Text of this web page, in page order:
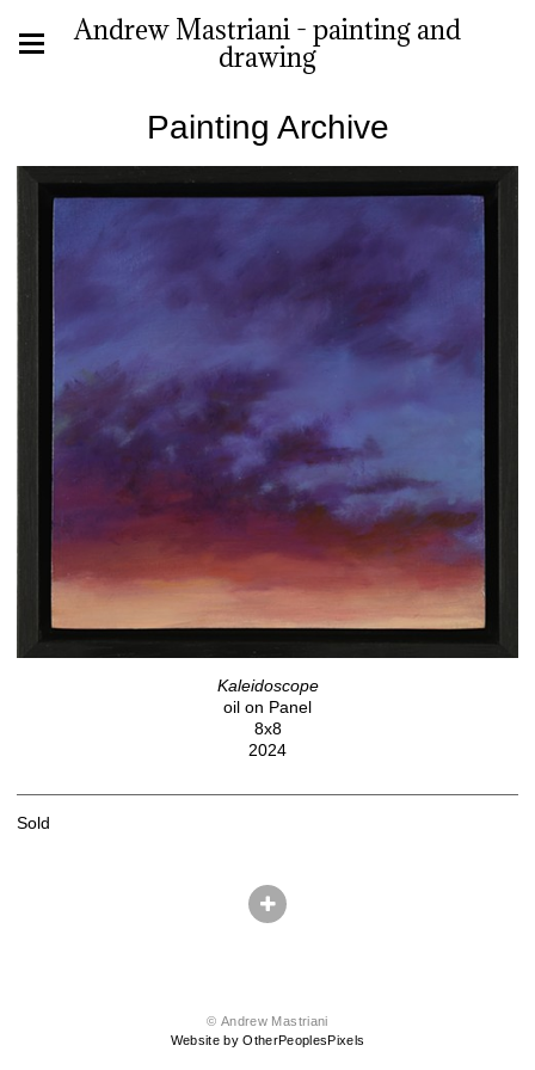
Andrew Mastriani - painting and
drawing
Painting Archive
Kaleidoscope
oil on Panel
8x8
2024
Sold
© Andrew Mastriani
Website by OtherPeoplesPixels